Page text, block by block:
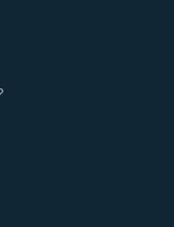
sophistication which
categories.
this category as
non-related
that could work